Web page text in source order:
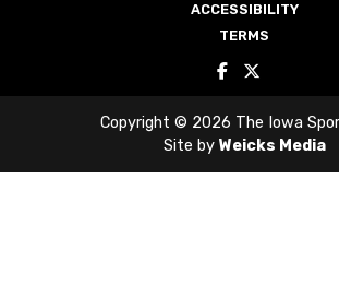
ACCESSIBILITY
TERMS
Copyright © 2026 The Iowa
Site by Weicks Media